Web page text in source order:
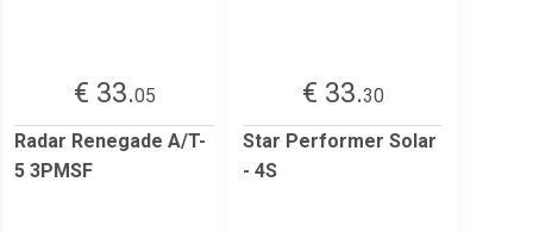
€ 33.05
Radar Renegade A/T-
5 3PMSF
€ 33.30
Star Performer Solar
- 4S